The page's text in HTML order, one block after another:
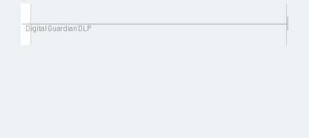
Digital Guardian DLP